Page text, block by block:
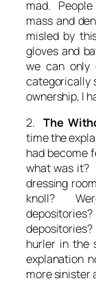
mad.
mass and
misled by
gloves and
we can
categorically
ownership, I
2. The
time the
had become
what was it?
dressing
knoll?
hurler in the
explanation
more sinister